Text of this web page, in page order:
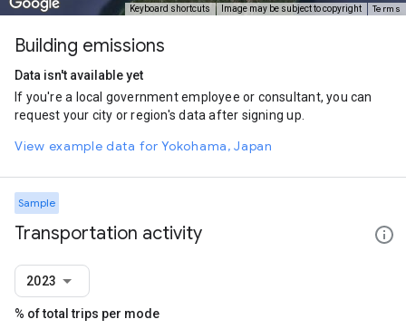
Keyboard shortcuts Image may be subject to copyright Terms
Building emissions
Data isn't available yet
If you're a local government employee or consultant, you can
request your city or region's data after signing up.
View example data for Yokohama, Japan
Sample
Transportation activity
2023
% of total trips per mode